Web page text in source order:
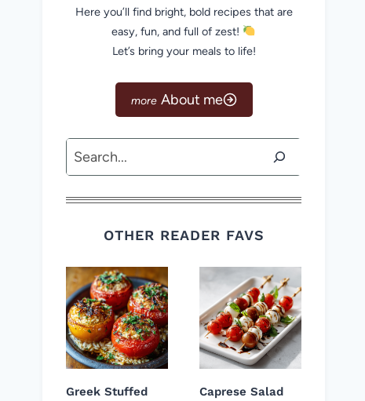
Here you’ll find bright, bold recipes that are
easy, fun, and full of zest!
Let’s bring your meals to life!
About me
Search
OTHER READER FAVS
Greek Stuffed
Caprese Salad